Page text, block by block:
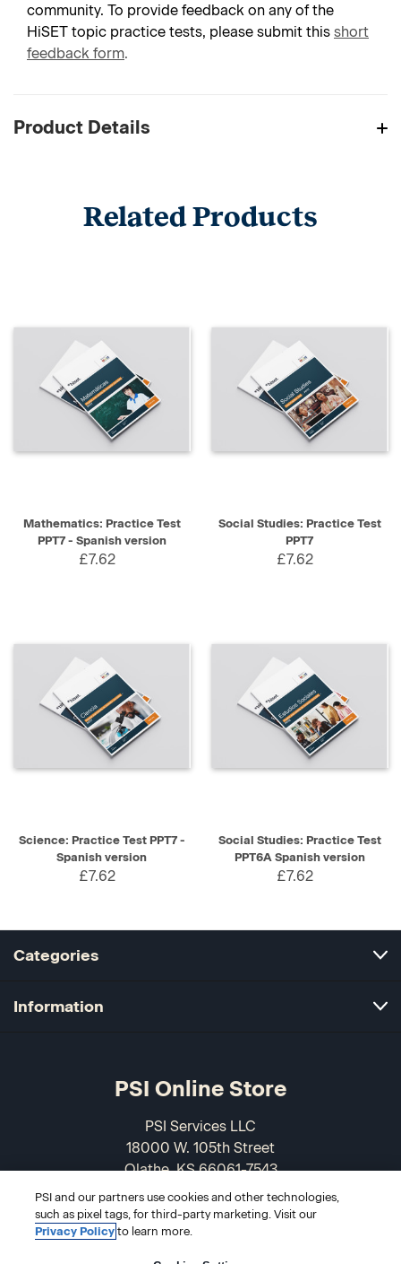
community. To provide feedback on any of the
HiSET topic practice tests, please submit this short
feedback form.
Product Details
Related Products
Mathematics: Practice Test
PPT7 - Spanish version
£7.62
Social Studies: Practice Test
PPT7
£7.62
Science: Practice Test PPT7 -
Spanish version
£7.62
Social Studies: Practice Test
PPT6A Spanish version
£7.62
Categories
Information
PSI Online Store
PSI Services LLC
18000 W. 105th Street
Olathe, KS 66061-7543
USA
866-589-3088
PSI and our partners use cookies and other technologies,
such as pixel tags, for third-party marketing. Visit our
Privacy Policyto learn more.